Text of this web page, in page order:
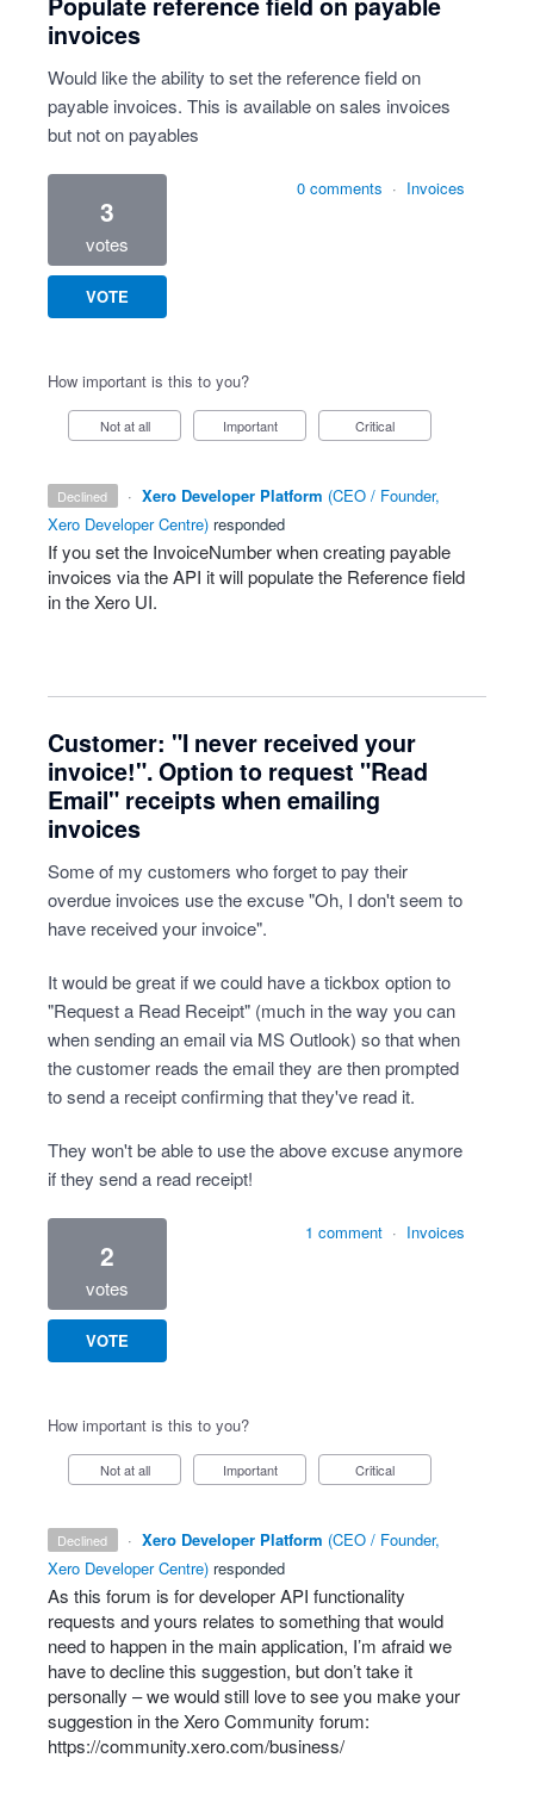
invoices
Would like the ability to set the reference field on
payable invoices. This is available on sales invoices
but not on payables
3
votes
VOTE
0 comments · Invoices
How important is this to you?
Not at all Important Critical
declined · Xero Developer Platform (CEO / Founder,
Xero Developer Centre) responded
If you set the InvoiceNumber when creating payable
invoices via theAPI it will populate the Reference field
in the Xero UI.
Customer: "I never received your
invoice!". Option to request "Read
Email" receipts when emailing
invoices
Some of my customers who forget to pay their
overdue invoices use the excuse "Oh, I don't seem to
have received your invoice".
It would be great if we could have a tickbox option to
"Request a Read Receipt" (much in the way you can
when sending an email via MS Outlook) so that when
the customer reads the email they are then prompted
to send a receipt confirming that they've read it.
They won't be able to use the above excuse anymore
if they send a read receipt!
2
votes
VOTE
1 comment · Invoices
How important is this to you?
Not at all Important Critical
declined · Xero Developer Platform (CEO / Founder,
Xero Developer Centre) responded
As this forum is for developerAPI functionality
requests and yours relates to something that would
need to happen in the main application, I’m afraid we
have to decline this suggestion, but don’t take it
personally – we would still love to see you make your
suggestion in the Xero Community forum:
https://community.xero.com/business/